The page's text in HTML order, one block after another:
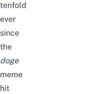
tenfold
ever
since
the
doge
meme
hit